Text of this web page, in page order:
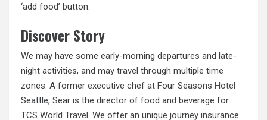
‘add food’ button.
Discover Story
We may have some early-morning departures and late-
night activities, and may travel through multiple time
zones. A former executive chef at Four Seasons Hotel
Seattle, Sear is the director of food and beverage for
TCS World Travel. We offer an unique journey insurance